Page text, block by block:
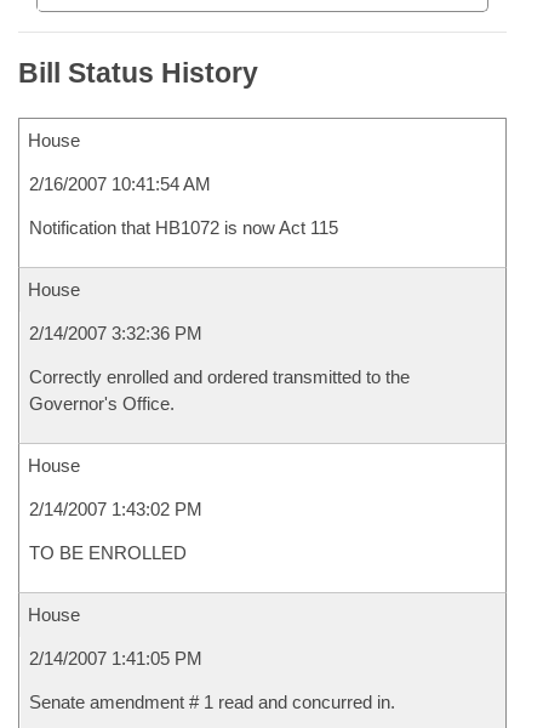
Bill Status History
House
2/16/2007 10:41:54 AM
Notification that HB1072 is now Act 115
House
2/14/2007 3:32:36 PM
Correctly enrolled and ordered transmitted to the
Governor's Office.
House
2/14/2007 1:43:02 PM
TO BE ENROLLED
House
2/14/2007 1:41:05 PM
Senate amendment # 1 read and concurred in.